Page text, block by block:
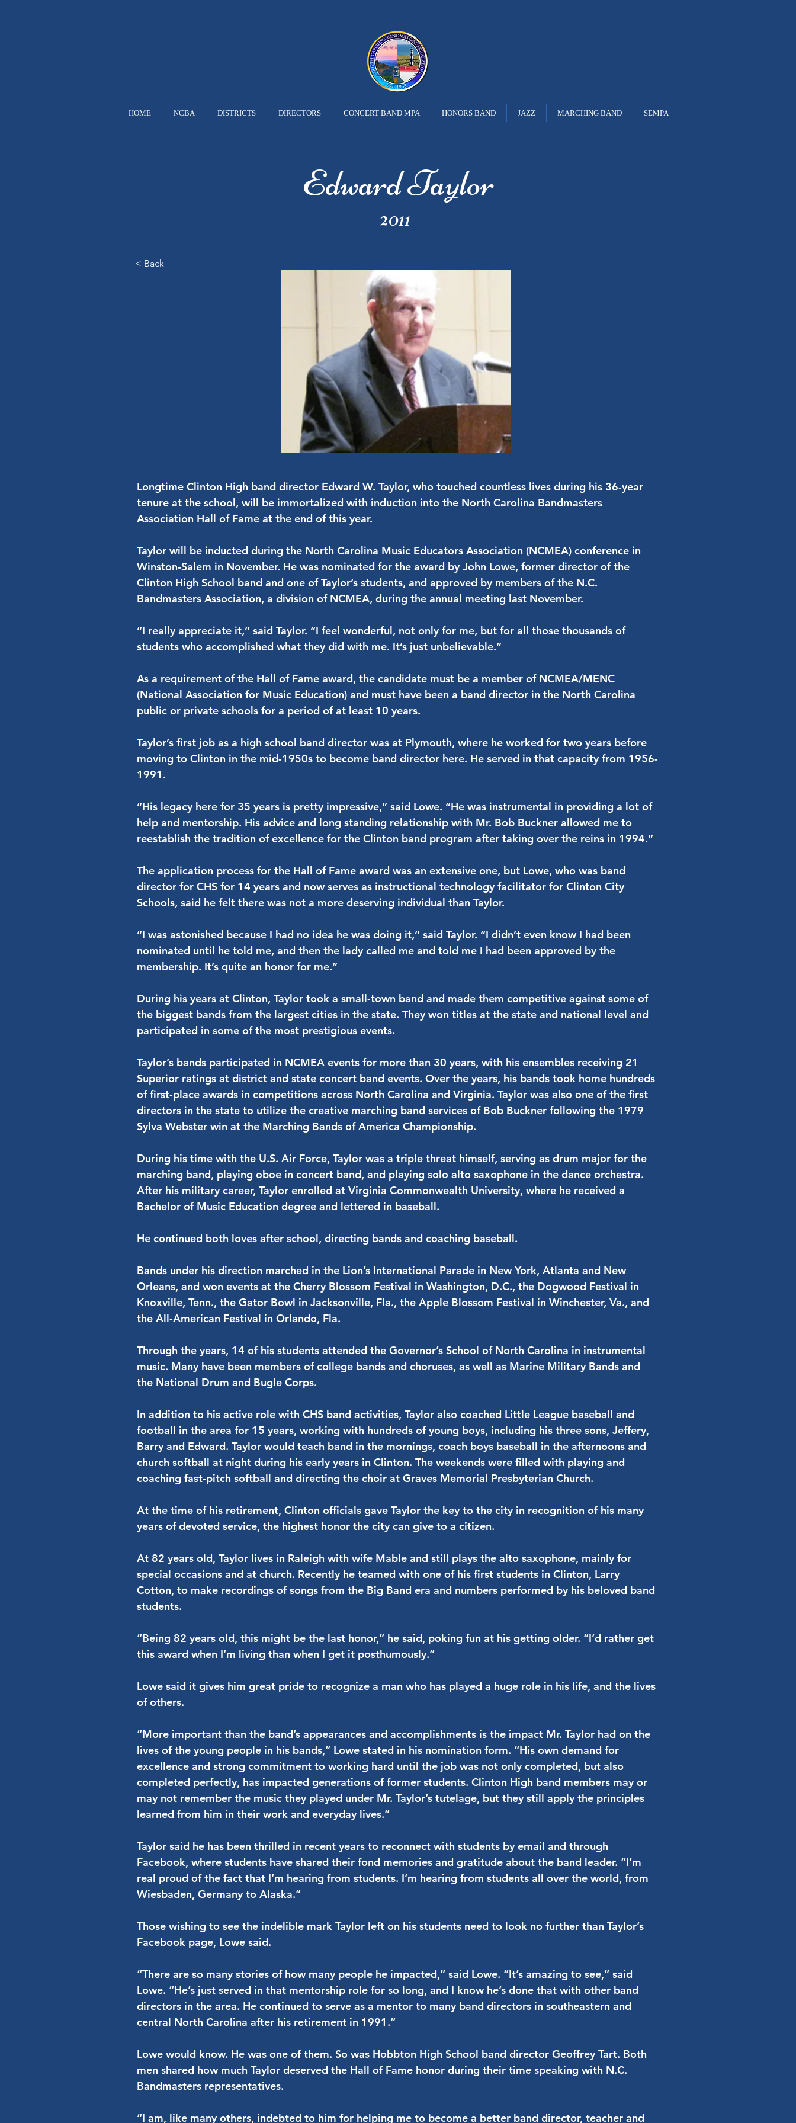
HOME NCBA DISTRICTS DIRECTORS CONCERT BAND MPA HONORS BAND JAZZ MARCHING BAND SEMPA
Edward Taylor
2011
< Back
Longtime Clinton High band director Edward W. Taylor, who touched countless lives during his 36-year
tenure at the school, will be immortalized with induction into the North Carolina Bandmasters
Association Hall of Fame at the end of this year.
Taylor will be inducted during the North Carolina Music Educators Association (NCMEA) conference in
Winston-Salem in November. He was nominated for the award by John Lowe, former director of the
Clinton High School band and one of Taylor’s students, and approved by members of the N.C.
Bandmasters Association, a division of NCMEA, during the annual meeting last November.
“I really appreciate it,” said Taylor. “I feel wonderful, not only for me, but for all those thousands of
students who accomplished what they did with me. It’s just unbelievable.”
As a requirement of the Hall of Fame award, the candidate must be a member of NCMEA/MENC
(National Association for Music Education) and must have been a band director in the North Carolina
public or private schools for a period of at least 10 years.
Taylor’s first job as a high school band director was at Plymouth, where he worked for two years before
moving to Clinton in the mid-1950s to become band director here. He served in that capacity from 1956-
1991.
“His legacy here for 35 years is pretty impressive,” said Lowe. “He was instrumental in providing a lot of
help and mentorship. His advice and long standing relationship with Mr. Bob Buckner allowed me to
reestablish the tradition of excellence for the Clinton band program after taking over the reins in 1994.”
The application process for the Hall of Fame award was an extensive one, but Lowe, who was band
director for CHS for 14 years and now serves as instructional technology facilitator for Clinton City
Schools, said he felt there was not a more deserving individual than Taylor.
“I was astonished because I had no idea he was doing it,” said Taylor. “I didn’t even know I had been
nominated until he told me, and then the lady called me and told me I had been approved by the
membership. It’s quite an honor for me.”
During his years at Clinton, Taylor took a small-town band and made them competitive against some of
the biggest bands from the largest cities in the state. They won titles at the state and national level and
participated in some of the most prestigious events.
Taylor’s bands participated in NCMEA events for more than 30 years, with his ensembles receiving 21
Superior ratings at district and state concert band events. Over the years, his bands took home hundreds
of first-place awards in competitions across North Carolina and Virginia. Taylor was also one of the first
directors in the state to utilize the creative marching band services of Bob Buckner following the 1979
Sylva Webster win at the Marching Bands of America Championship.
During his time with the U.S. Air Force, Taylor was a triple threat himself, serving as drum major for the
marching band, playing oboe in concert band, and playing solo alto saxophone in the dance orchestra.
After his military career, Taylor enrolled at Virginia Commonwealth University, where he received a
Bachelor of Music Education degree and lettered in baseball.
He continued both loves after school, directing bands and coaching baseball.
Bands under his direction marched in the Lion’s International Parade in New York, Atlanta and New
Orleans, and won events at the Cherry Blossom Festival in Washington, D.C., the Dogwood Festival in
Knoxville, Tenn., the Gator Bowl in Jacksonville, Fla., the Apple Blossom Festival in Winchester, Va., and
the All-American Festival in Orlando, Fla.
Through the years, 14 of his students attended the Governor’s School of North Carolina in instrumental
music. Many have been members of college bands and choruses, as well as Marine Military Bands and
the National Drum and Bugle Corps.
In addition to his active role with CHS band activities, Taylor also coached Little League baseball and
football in the area for 15 years, working with hundreds of young boys, including his three sons, Jeffery,
Barry and Edward. Taylor would teach band in the mornings, coach boys baseball in the afternoons and
church softball at night during his early years in Clinton. The weekends were filled with playing and
coaching fast-pitch softball and directing the choir at Graves Memorial Presbyterian Church.
At the time of his retirement, Clinton officials gave Taylor the key to the city in recognition of his many
years of devoted service, the highest honor the city can give to a citizen.
At 82 years old, Taylor lives in Raleigh with wife Mable and still plays the alto saxophone, mainly for
special occasions and at church. Recently he teamed with one of his first students in Clinton, Larry
Cotton, to make recordings of songs from the Big Band era and numbers performed by his beloved band
students.
“Being 82 years old, this might be the last honor,” he said, poking fun at his getting older. “I’d rather get
this award when I’m living than when I get it posthumously.”
Lowe said it gives him great pride to recognize a man who has played a huge role in his life, and the lives
of others.
“More important than the band’s appearances and accomplishments is the impact Mr. Taylor had on the
lives of the young people in his bands,” Lowe stated in his nomination form. “His own demand for
excellence and strong commitment to working hard until the job was not only completed, but also
completed perfectly, has impacted generations of former students. Clinton High band members may or
may not remember the music they played under Mr. Taylor’s tutelage, but they still apply the principles
learned from him in their work and everyday lives.”
Taylor said he has been thrilled in recent years to reconnect with students by email and through
Facebook, where students have shared their fond memories and gratitude about the band leader. “I’m
real proud of the fact that I’m hearing from students. I’m hearing from students all over the world, from
Wiesbaden, Germany to Alaska.”
Those wishing to see the indelible mark Taylor left on his students need to look no further than Taylor’s
Facebook page, Lowe said.
“There are so many stories of how many people he impacted,” said Lowe. “It’s amazing to see,” said
Lowe. “He’s just served in that mentorship role for so long, and I know he’s done that with other band
directors in the area. He continued to serve as a mentor to many band directors in southeastern and
central North Carolina after his retirement in 1991.”
Lowe would know. He was one of them. So was Hobbton High School band director Geoffrey Tart. Both
men shared how much Taylor deserved the Hall of Fame honor during their time speaking with N.C.
Bandmasters representatives.
“I am, like many others, indebted to him for helping me to become a better band director, teacher and